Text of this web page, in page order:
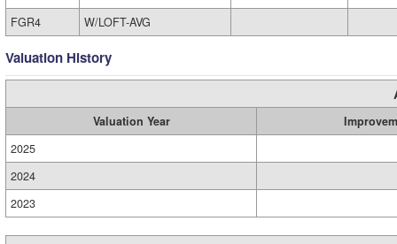
FGR4
W/LOFT-AVG
Valuation History
Valuation Year
2025
2024
2023